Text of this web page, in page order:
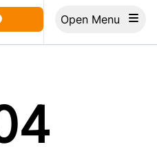
map button